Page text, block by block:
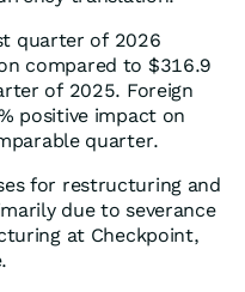
quarter of 2026
compared to $316.9
of 2025. Foreign
positive impact on
quarter.
for restructuring and
due to severance
at Checkpoint,